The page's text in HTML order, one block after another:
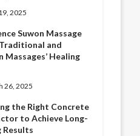
2025
Suwon Massage
Traditional and
Massages’ Healing
26, 2025
the Right Concrete
to Achieve Long-
Results